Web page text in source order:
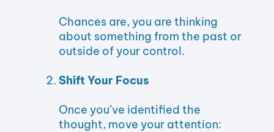
Chances are, you are thinking
about something from the past or
outside of your control.
Shift Your Focus
Once you’ve identified the
thought, move your attention: